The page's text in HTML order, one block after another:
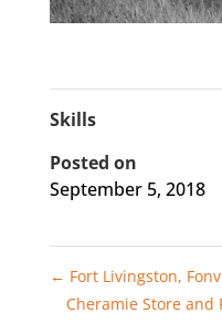
Skills
Posted on
September 5, 2018
← Fort Livingston,
Cheramie Store and